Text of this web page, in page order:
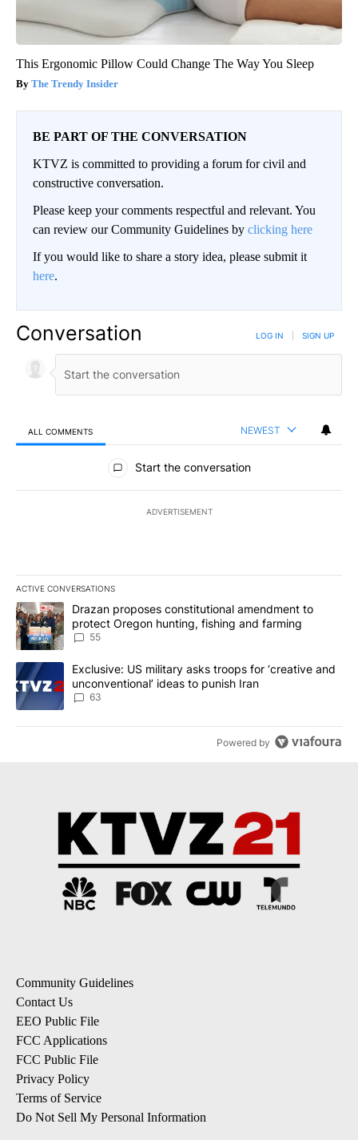
This Ergonomic Pillow Could Change The Way You Sleep
The Trendy Insider
BE PART OF THE CONVERSATION
KTVZ is committed to providing a forum for civil and
constructive conversation.
Please keep your comments respectful and relevant. You
can review our Community Guidelines by clicking here
If you would like to share a story idea, please submit it
here.
Conversation LOG IN SIGN UP
ALL COMMENTS NEWEST
All Comments
Start the conversation
ADVERTISEMENT
ACTIVE CONVERSATIONS
The following is a list of the most commented articles in the last
A trending article titled "Drazan proposes constitutional
Drazan proposes constitutional amendment to
protect Oregon hunting, fishing and farming
55
A trending article titled "Exclusive: US military asks troops for
Exclusive: US military asks troops for ‘creative and
unconventional’ ideas to punish Iran
63
Powered by
Community Guidelines
Contact Us
EEO Public File
FCC Applications
FCC Public File
Privacy Policy
Terms of Service
Do Not Sell My Personal Information